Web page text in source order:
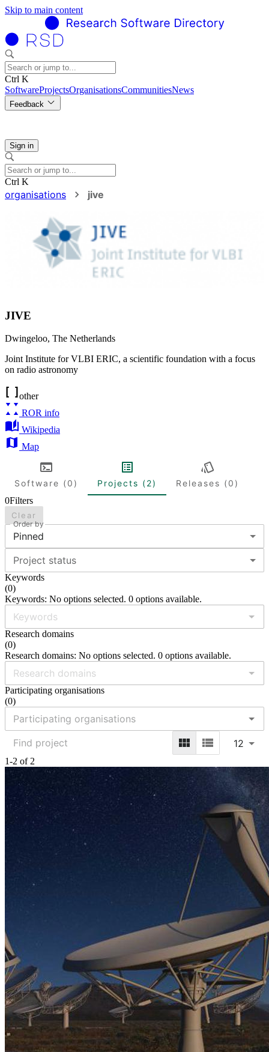
Skip to main content
Ctrl K
SoftwareProjectsOrganisationsCommunitiesNews
Feedback
Sign in
Ctrl K
organisations jive
JIVE
Dwingeloo, The Netherlands
Joint Institute for VLBI ERIC, a scientific foundation with a focus
on radio astronomy
other
ROR info
Wikipedia
Map
Software (0) Projects (2)
Releases (0)
0Filters
Clear
Order by
Pinned
Project status
Keywords
(0)
Keywords: No options selected. 0 options available.
Research domains
(0)
Research domains: No options selected. 0 options available.
Participating organisations
(0)
12
1-2 of 2